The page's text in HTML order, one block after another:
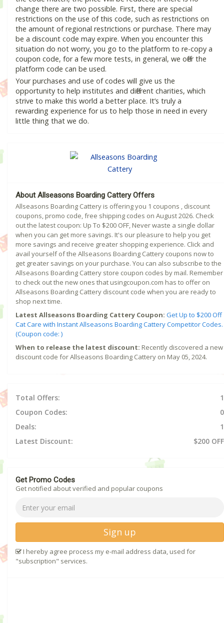
change there are two possible. First, there are special
restrictions on the use of this code, such as restrictions on
the amount of regional restrictions or purchase. There may
be a discount code may expire. When you encounter this
situation do not worry, you go to the platform to re-copy a
coupon code, for a few more tests, in general, we offer the
platform code can be used.
Your purchases and use of codes will give us the
opportunity to help institutes and different charities, which
strive to make this world a better place. It’s truly a
rewarding experience for us to help those in need in every
little thing that we do.
About Allseasons Boarding Cattery Offers
Allseasons Boarding Cattery is offering you 1 coupons , discount
coupons, promo code, free shipping codes on August 2026. Check
out the latest coupon: Up To $200 OFF, Never waste a single dollar
when you can get more savings. It's our pleasure to help you get
more savings and receive greater shopping experience. Click and
avail yourself of the Allseasons Boarding Cattery coupons now to
get greater savings on your purchase. You can also subscribe to the
Allseasons Boarding Cattery store coupon codes by mail. Remember
to check out the new ones that usingcoupon.com has to offer on
Allseasons Boarding Cattery discount code when you are ready to
shop next time.
Latest Allseasons Boarding Cattery Coupon: Get Up to $200 Off
Cat Care with Instant Allseasons Boarding Cattery Competitor Codes.
(Coupon code: )
When to release the latest discount: Recently discovered a new
discount code for Allseasons Boarding Cattery on May 05, 2024.
Total Offers:
1
Coupon Codes:
0
Deals:
1
Latest Discount:
$200 OFF
Get Promo Codes
Get notified about verified and popular coupons
Sign up
I hereby agree process my e-mail address data, used for
"subscription" services.